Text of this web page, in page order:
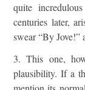
quite
centuries later,
swear “By Jove!”
3. This one,
plausibility. If a